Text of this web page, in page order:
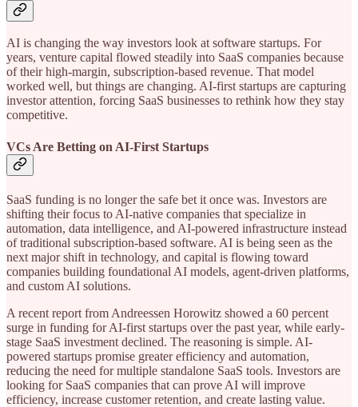
AI is changing the way investors look at software startups. For
years, venture capital flowed steadily into SaaS companies because
of their high-margin, subscription-based revenue. That model
worked well, but things are changing. AI-first startups are capturing
investor attention, forcing SaaS businesses to rethink how they stay
competitive.
VCs Are Betting on AI-First Startups
SaaS funding is no longer the safe bet it once was. Investors are
shifting their focus to AI-native companies that specialize in
automation, data intelligence, and AI-powered infrastructure instead
of traditional subscription-based software. AI is being seen as the
next major shift in technology, and capital is flowing toward
companies building foundational AI models, agent-driven platforms,
and custom AI solutions.
A recent report from Andreessen Horowitz showed a 60 percent
surge in funding for AI-first startups over the past year, while early-
stage SaaS investment declined. The reasoning is simple. AI-
powered startups promise greater efficiency and automation,
reducing the need for multiple standalone SaaS tools. Investors are
looking for SaaS companies that can prove AI will improve
efficiency, increase customer retention, and create lasting value.